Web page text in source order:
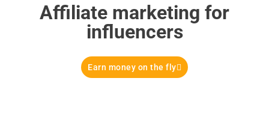
Affiliate marketing for
influencers
Earn money on the fly